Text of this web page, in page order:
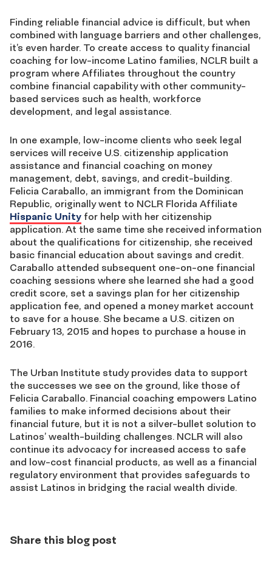
Finding reliable financial advice is difficult, but when
combined with language barriers and other challenges,
it’s even harder. To create access to quality financial
coaching for low-income Latino families, NCLR built a
program where Affiliates throughout the country
combine financial capability with other community-
based services such as health, workforce
development, and legal assistance.
In one example, low-income clients who seek legal
services will receive U.S. citizenship application
assistance and financial coaching on money
management, debt, savings, and credit-building.
Felicia Caraballo, an immigrant from the Dominican
Republic, originally went to NCLR Florida Affiliate
Hispanic Unity for help with her citizenship
application. At the same time she received information
about the qualifications for citizenship, she received
basic financial education about savings and credit.
Caraballo attended subsequent one-on-one financial
coaching sessions where she learned she had a good
credit score, set a savings plan for her citizenship
application fee, and opened a money market account
to save for a house. She became a U.S. citizen on
February 13, 2015 and hopes to purchase a house in
2016.
The Urban Institute study provides data to support
the successes we see on the ground, like those of
Felicia Caraballo. Financial coaching empowers Latino
families to make informed decisions about their
financial future, but it is not a silver-bullet solution to
Latinos’ wealth-building challenges. NCLR will also
continue its advocacy for increased access to safe
and low-cost financial products, as well as a financial
regulatory environment that provides safeguards to
assist Latinos in bridging the racial wealth divide.
Share this blog post